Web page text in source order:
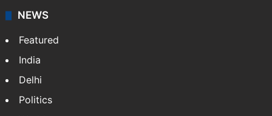
NEWS
Featured
India
Delhi
Politics